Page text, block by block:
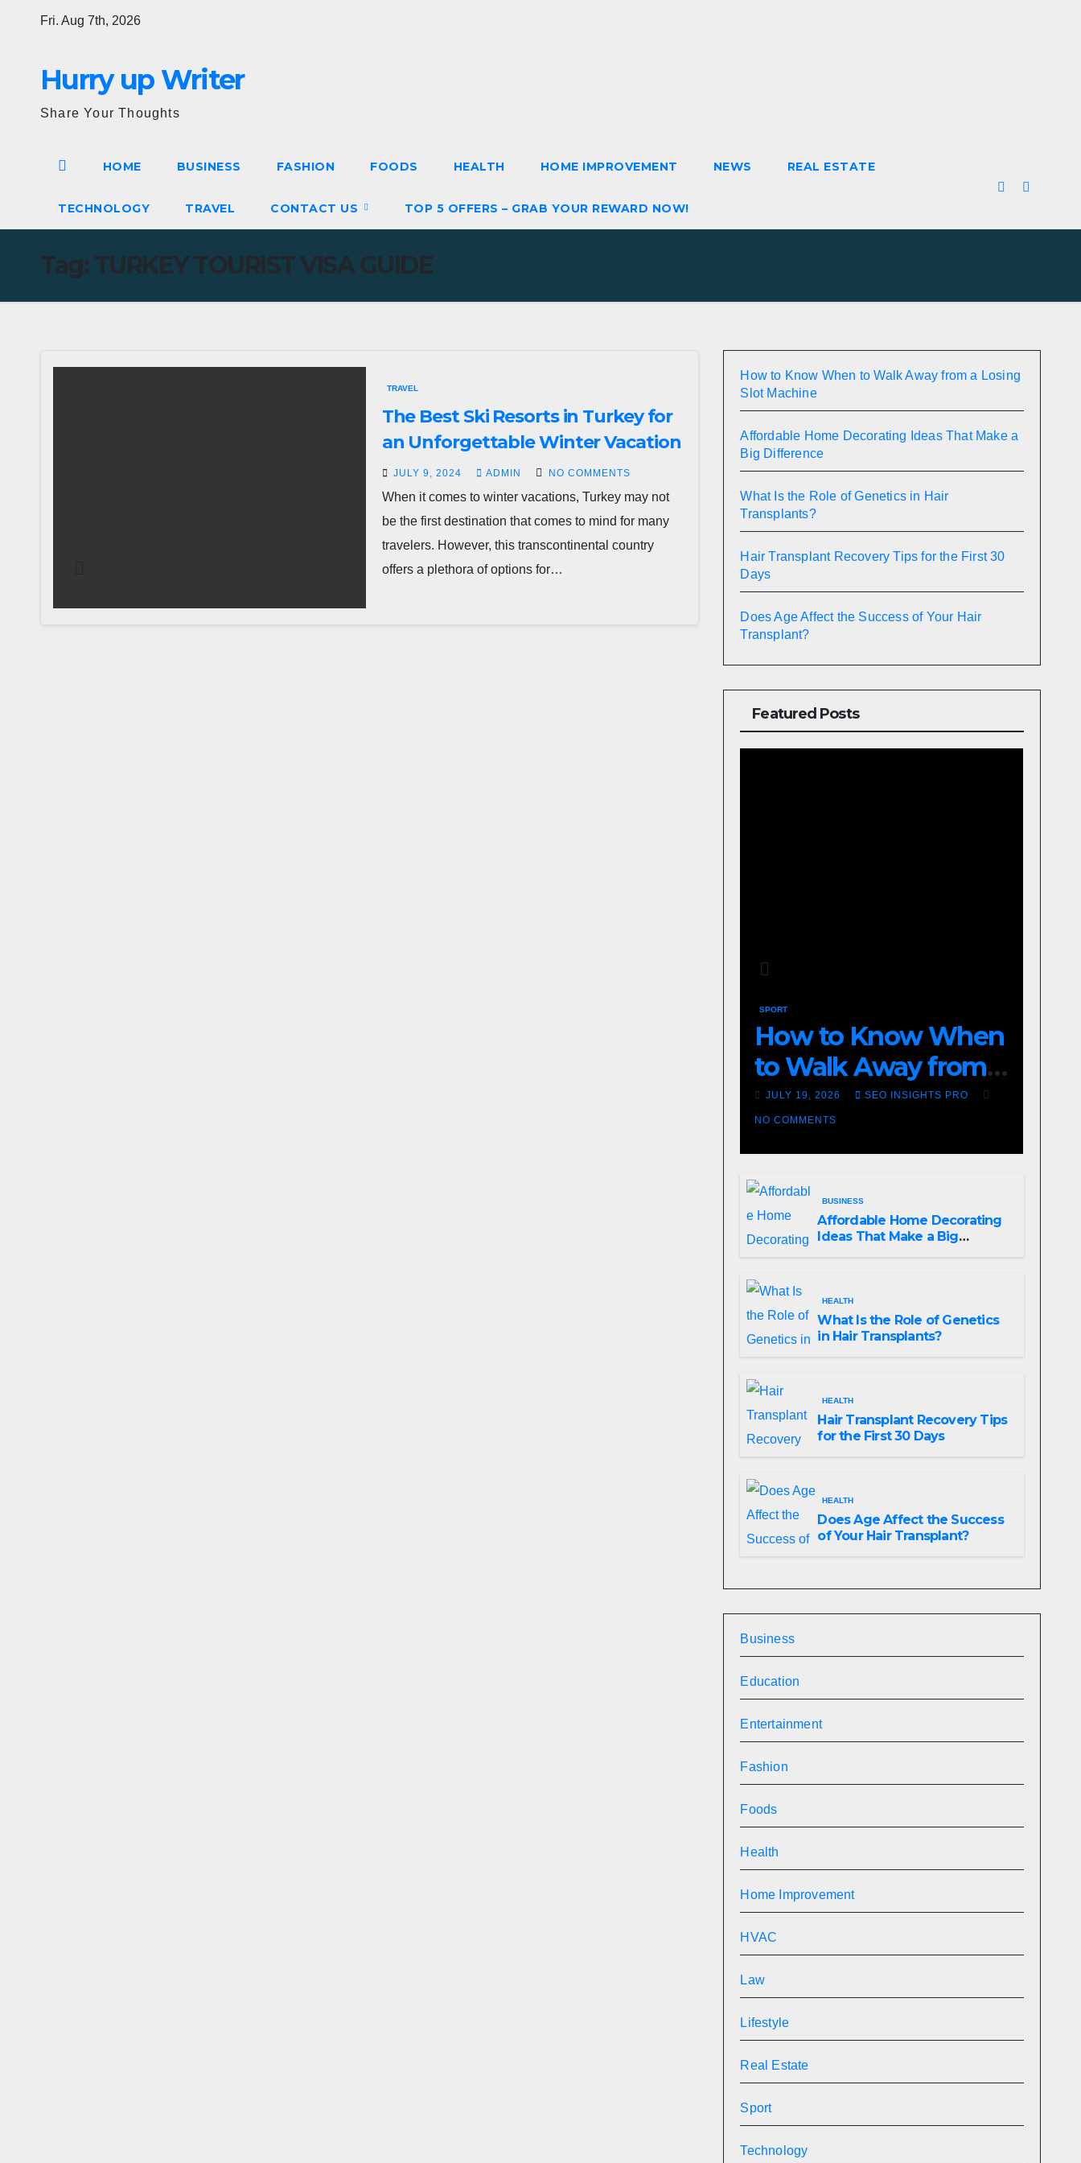
Fri. Aug 7th, 2026
Hurry up Writer
Share Your Thoughts
HOME BUSINESS FASHION FOODS HEALTH HOME IMPROVEMENT NEWS REAL ESTATE
TECHNOLOGY TRAVEL CONTACT US TOP 5 OFFERS – GRAB YOUR REWARD NOW!
Tag:TURKEY TOURIST VISA GUIDE
TRAVEL
The Best Ski Resorts in Turkey for
an Unforgettable Winter Vacation
JULY 9, 2024 ADMIN NO COMMENTS
When it comes to winter vacations, Turkey may not
be the first destination that comes to mind for many
travelers. However, this transcontinental country
offers a plethora of options for…
How to Know When to Walk Away from a Losing
Slot Machine
Affordable Home Decorating Ideas That Make a
Big Difference
What Is the Role of Genetics in Hair
Transplants?
Hair Transplant Recovery Tips for the First 30
Days
Does Age Affect the Success of Your Hair
Transplant?
Featured Posts
SPORT
How to Know When
to Walk Away from a
Losing Slot Machine
JULY 19, 2026 SEO INSIGHTS PRO
NO COMMENTS
BUSINESS
Affordable Home Decorating
Ideas That Make a Big
HEALTH
What Is the Role of Genetics
in Hair Transplants?
HEALTH
Hair Transplant Recovery Tips
for the First 30 Days
HEALTH
Does Age Affect the Success
of Your Hair Transplant?
Business
Education
Entertainment
Fashion
Foods
Health
Home Improvement
HVAC
Law
Lifestyle
Real Estate
Sport
Technology